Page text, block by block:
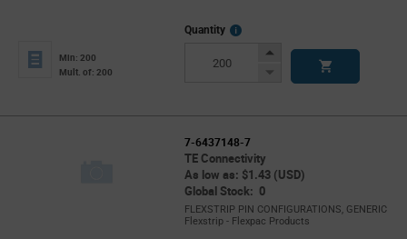
Min: 200
Mult. of: 200
Quantity
More
Increase
Decrease
7-6437148-7
TE Connectivity
As low as: $1.43 (USD)
Global Stock: 0
FLEXSTRIP PIN CONFIGURATIONS, GENERIC
Flexstrip - Flexpac Products